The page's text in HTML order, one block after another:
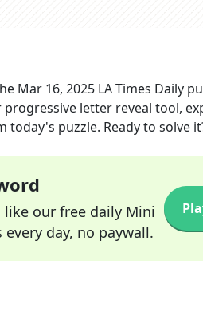
Mar 16, 2025 LA Times Daily
letter reveal tool,
puzzle. Ready to solve
like our free daily Mini
every day, no paywall.